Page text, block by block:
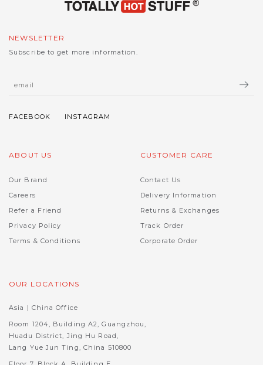
NEWSLETTER
Subscribe to get more information.
ABOUT US
Our Brand
Careers
Refer a Friend
Privacy Policy
Terms & Conditions
CUSTOMER CARE
Contact Us
Delivery Information
Returns & Exchanges
Track Order
Corporate Order
OUR LOCATIONS
Asia | China Office
Room 1204, Building A2, Guangzhou,
Huadu District, Jing Hu Road,
Lang Yue Jun Ting, China 510800